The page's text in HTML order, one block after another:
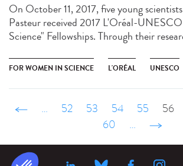
On October 11, 2017, five young
Pasteur received 2017 L'Oréal-
Science" Fellowships. Through their
FOR WOMEN IN SCIENCE L'ORÉAL UNESCO
‹ précédent
… 52 53 54 55 56
60
… suivant ›